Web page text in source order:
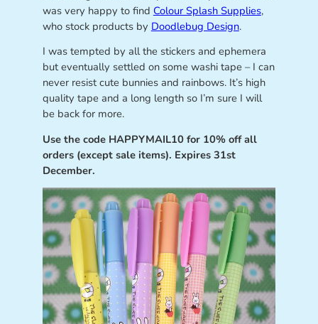
was very happy to find Colour Splash Supplies,
who stock products by Doodlebug Design.
I was tempted by all the stickers and ephemera
but eventually settled on some washi tape – I can
never resist cute bunnies and rainbows. It’s high
quality tape and a long length so I’m sure I will
be back for more.
Use the code HAPPYMAIL10 for 10% off all
orders (except sale items). Expires 31st
December.